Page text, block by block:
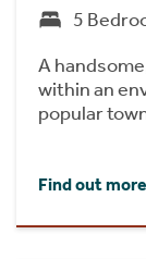
5
A
within an
popular
Find out more